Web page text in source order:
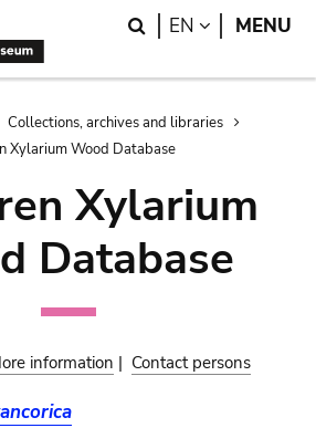
Search
EN LANGUAGE
MENU
Collections, archives and libraries
Xylarium Wood Database
Xylarium
Database
information | Contact persons